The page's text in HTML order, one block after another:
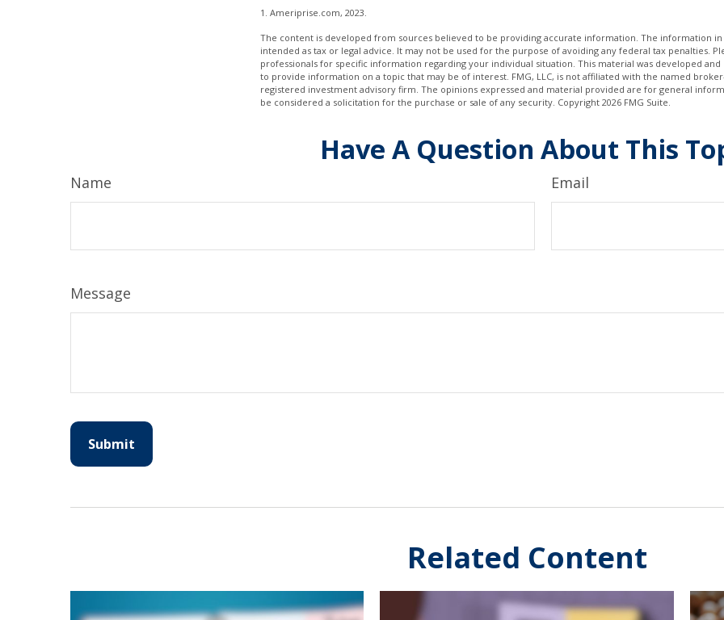
1. Ameriprise.com, 2023.
The content is developed from sources believed to be providing accurate information. The information
intended as tax or legal advice. It may not be used for the purpose of avoiding any federal tax penalties.
professionals for specific information regarding your individual situation. This material was developed and
to provide information on a topic that may be of interest. FMG, LLC, is not affiliated with the named
registered investment advisory firm. The opinions expressed and material provided are for general
be considered a solicitation for the purchase or sale of any security. Copyright 2026 FMG Suite.
Have A Question About This
Name Email
Message
Related Content